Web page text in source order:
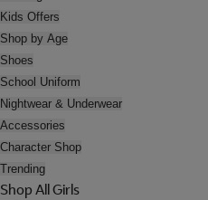
Kids Offers
Shop by Age
Shoes
School Uniform
Nightwear & Underwear
Accessories
Character Shop
Trending
Shop All Girls